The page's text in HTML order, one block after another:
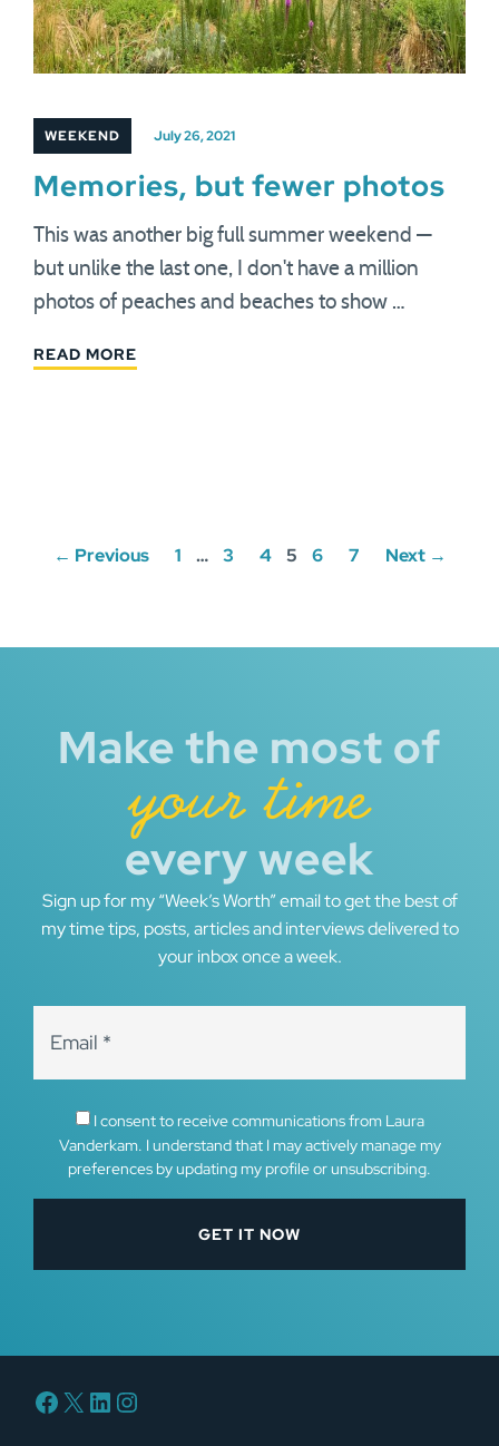
WEEKEND July 26, 2021
Memories, but fewer photos
This was another big full summer weekend —
but unlike the last one, I don't have a million
photos of peaches and beaches to show …
READ MORE
Posts
← Previous 1 … 3 4 5 6 7 Next →
Make the most of
your time
every week
Sign up for my “Week’s Worth” email to get the best of
my time tips, posts, articles and interviews delivered to
your inbox once a week.
I consent to receive communications from Laura
Vanderkam. I understand that I may actively manage my
preferences by updating my profile or unsubscribing.
Facebook
X LinkedIn
Instagram